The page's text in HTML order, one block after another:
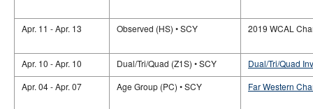
Apr. 11 - Apr. 13 Observed (HS) • SCY 2019 WCAL
Apr. 10 - Apr. 10 Dual/Tri/Quad (Z1S) • SCY
Dual/Tri/Quad
Apr. 04 - Apr. 07
Age Group (PC) • SCY Far Western